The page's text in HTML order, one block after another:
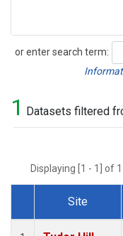
or enter search term:
Search
1 Datasets filtered
Displaying [1 - 1] of
Dataset Number
Site